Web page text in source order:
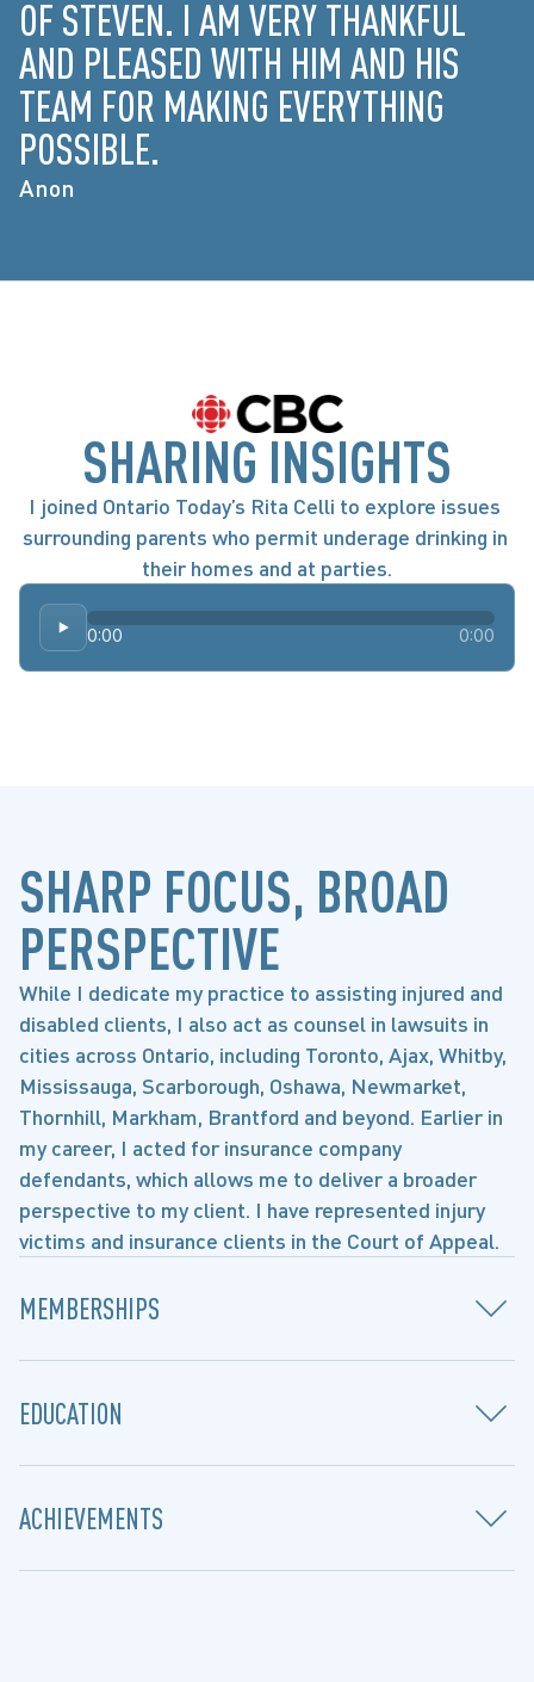
OF STEVEN. I AM VERY THANKFUL
AND PLEASED WITH HIM AND HIS
TEAM FOR MAKING EVERYTHING
POSSIBLE.
Anon
SHARING INSIGHTS
I joined Ontario Today’s Rita Celli to explore issues
surrounding parents who permit underage drinking in
their homes and at parties.
0:00 0:00
SHARP FOCUS, BROAD
PERSPECTIVE
While I dedicate my practice to assisting injured and
disabled clients, I also act as counsel in lawsuits in
cities across Ontario, including Toronto, Ajax, Whitby,
Mississauga, Scarborough, Oshawa, Newmarket,
Thornhill, Markham, Brantford and beyond. Earlier in
my career, I acted for insurance company
defendants, which allows me to deliver a broader
perspective to my client. I have represented injury
victims and insurance clients in the Court of Appeal.
MEMBERSHIPS
EDUCATION
ACHIEVEMENTS